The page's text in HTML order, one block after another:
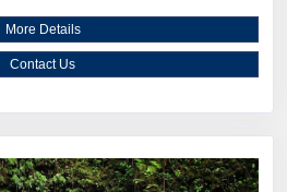
More Details
Contact Us